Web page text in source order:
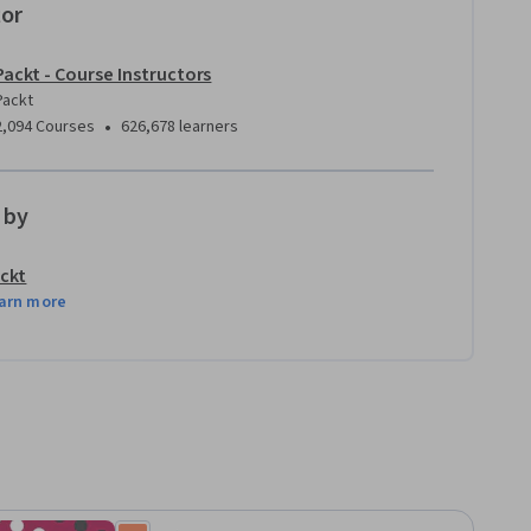
- Course Instructors
Courses • 626,678 learners
by
more